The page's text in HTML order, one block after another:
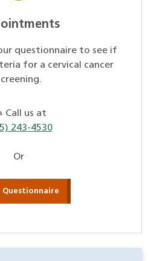
questionnaire to see if
for a cervical cancer
Call us at
243-4530
Or